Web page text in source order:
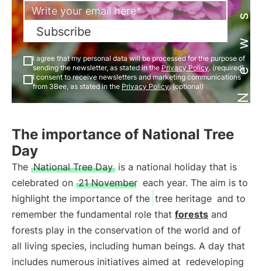
Subscribe
I agree that my personal data will be processed for the purpose of
sending the newsletter, as stated in thePrivacy Policy. (required)
I consent to receive newsletters and marketing communications
from 3Bee, as stated in the Privacy Policy. (optional)
The importance of National Tree
Day
The National Tree Day is a national holiday that is
celebrated on 21 November each year. The aim is to
highlight the importance of the tree heritage and to
remember the fundamental role that forests and
forests play in the conservation of the world and of
all living species, including human beings. A day that
includes numerous initiatives aimed at redeveloping